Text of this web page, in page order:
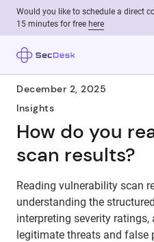
Would you like to schedule a direct
15 minutes for free here
December 2, 2025
Insights
How do you
scan results?
Reading vulnerability scan
understanding the
interpreting severity
legitimate threats and false